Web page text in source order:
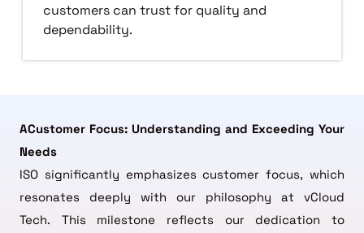
customers can trust for quality and
dependability.
ACustomer Focus: Understanding and Exceeding Your
Needs
ISO significantly emphasizes customer focus, which
resonates deeply with our philosophy at vCloud
Tech. This milestone reflects our dedication to